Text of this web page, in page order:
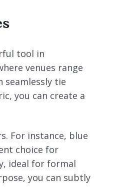
tool in
venues range
seamlessly tie
you can create a
For instance, blue
choice for
ideal for formal
you can subtly